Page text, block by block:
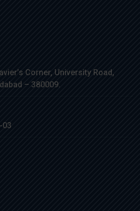
Corner, University Road,
– 380009.
03